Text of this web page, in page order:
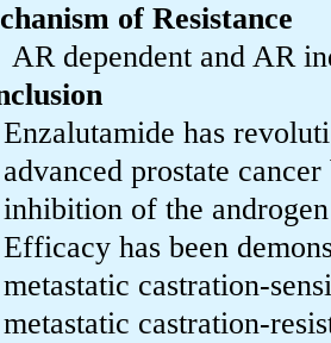
of Resistance
AR dependent and AR
Enzalutamide has
advanced prostate
inhibition of the
Efficacy has been
metastatic castration-
metastatic castration-